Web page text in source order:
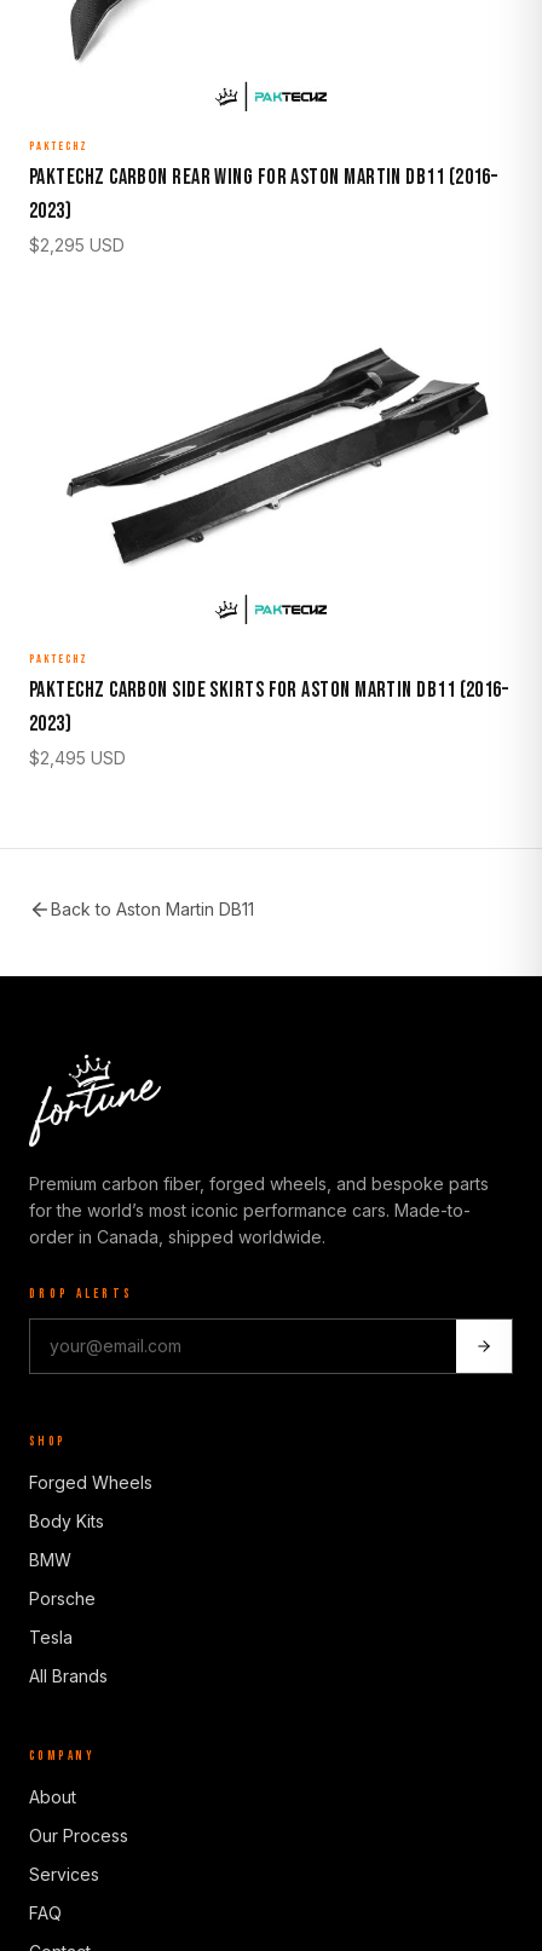
PAKTECHZ
Paktechz Carbon Rear Wing for Aston Martin DB11 (2016–
2023)
$2,295 USD
PAKTECHZ
Paktechz Carbon Side Skirts for Aston Martin DB11 (2016–
2023)
$2,495 USD
Back to Aston Martin DB11
Premium carbon fiber, forged wheels, and bespoke parts
for the world’s most iconic performance cars. Made-to-
order in Canada, shipped worldwide.
DROP ALERTS
SHOP
Forged Wheels
Body Kits
BMW
Porsche
Tesla
All Brands
COMPANY
About
Our Process
Services
FAQ